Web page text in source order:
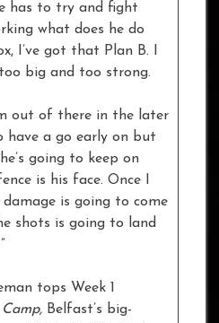
has to try and fight
what does he do
I’ve got that Plan B. I
big and too strong.
out of there in the later
have a go early on but
going to keep on
is his face. Once I
is going to come
shots is going to land
tops Week 1
Belfast’s big-